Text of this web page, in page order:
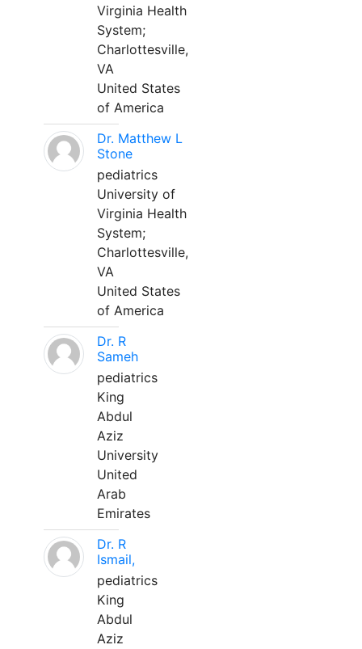
Virginia Health
System;
Charlottesville,
VA
United States
of America
Dr. Matthew L
Stone
pediatrics
University of
Virginia Health
System;
Charlottesville,
VA
United States
of America
Dr. R
Sameh
pediatrics
King
Abdul
Aziz
University
United
Arab
Emirates
Dr. R
Ismail,
pediatrics
King
Abdul
Aziz